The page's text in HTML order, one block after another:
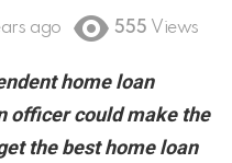
ago 555 Views
home loan
officer could make the
the best home loan